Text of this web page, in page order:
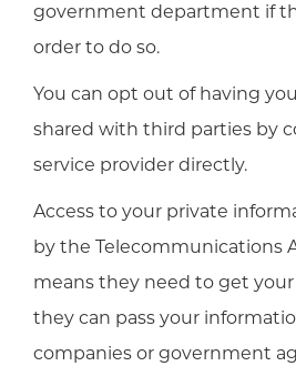
government department if
order to do so.
You can opt out of having
shared with third parties by
service provider directly.
Access to your private
by the Telecommunications
means they need to get
they can pass your
companies or government